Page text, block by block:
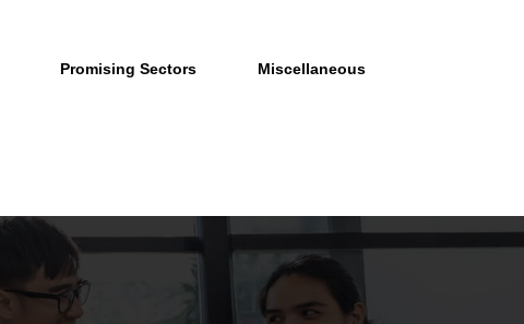
Promising Sectors Miscellaneous